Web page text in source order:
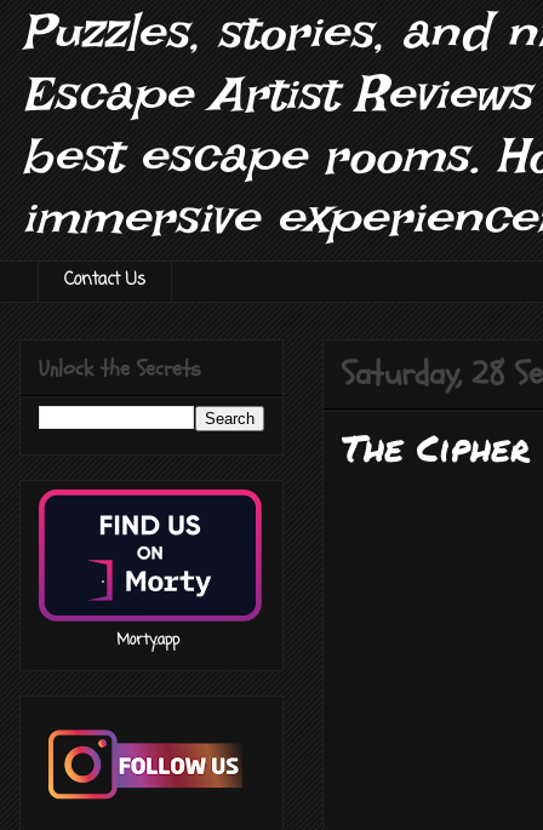
Puzzles, stories, and
Escape Artist
best escape rooms.
immersive
Contact Us
Saturday, 28
The
Unlock the Secrets
‎ ‎ ‎ ‎ ‎ ‎ ‎ ‎ ‎ ‎ ‎ ‎ ‎ ‎ ‎ ‎ Morty.app